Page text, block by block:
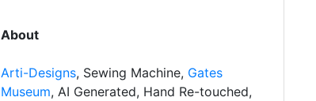
About
Arti-Designs, Sewing Machine, Gates
Museum, AI Generated, Hand Re-touched,